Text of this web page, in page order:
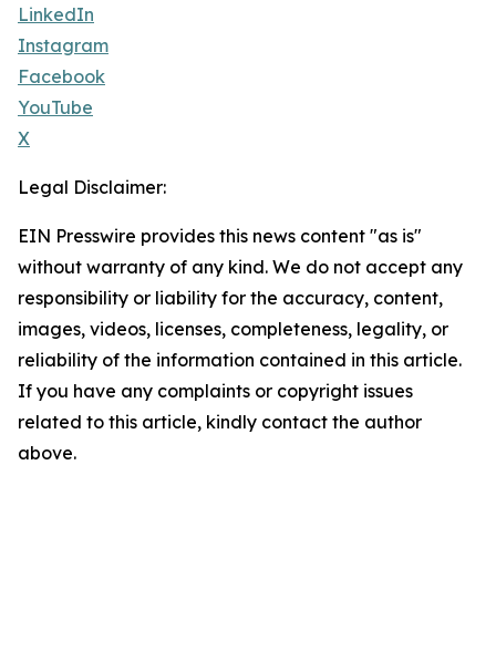
LinkedIn
Instagram
Facebook
YouTube
X
Legal Disclaimer:
EIN Presswire provides this news content "as is"
without warranty of any kind. We do not accept any
responsibility or liability for the accuracy, content,
images, videos, licenses, completeness, legality, or
reliability of the information contained in this article.
If you have any complaints or copyright issues
related to this article, kindly contact the author
above.